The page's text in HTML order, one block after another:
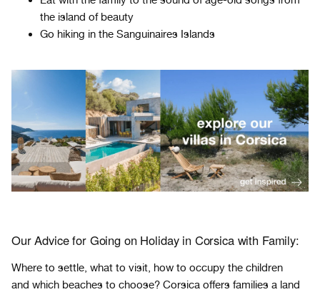
the island of beauty
Go hiking in the Sanguinaires Islands
Our Advice for Going on Holiday in Corsica with Family:
Where to settle, what to visit, how to occupy the children
and which beaches to choose? Corsica offers families a land